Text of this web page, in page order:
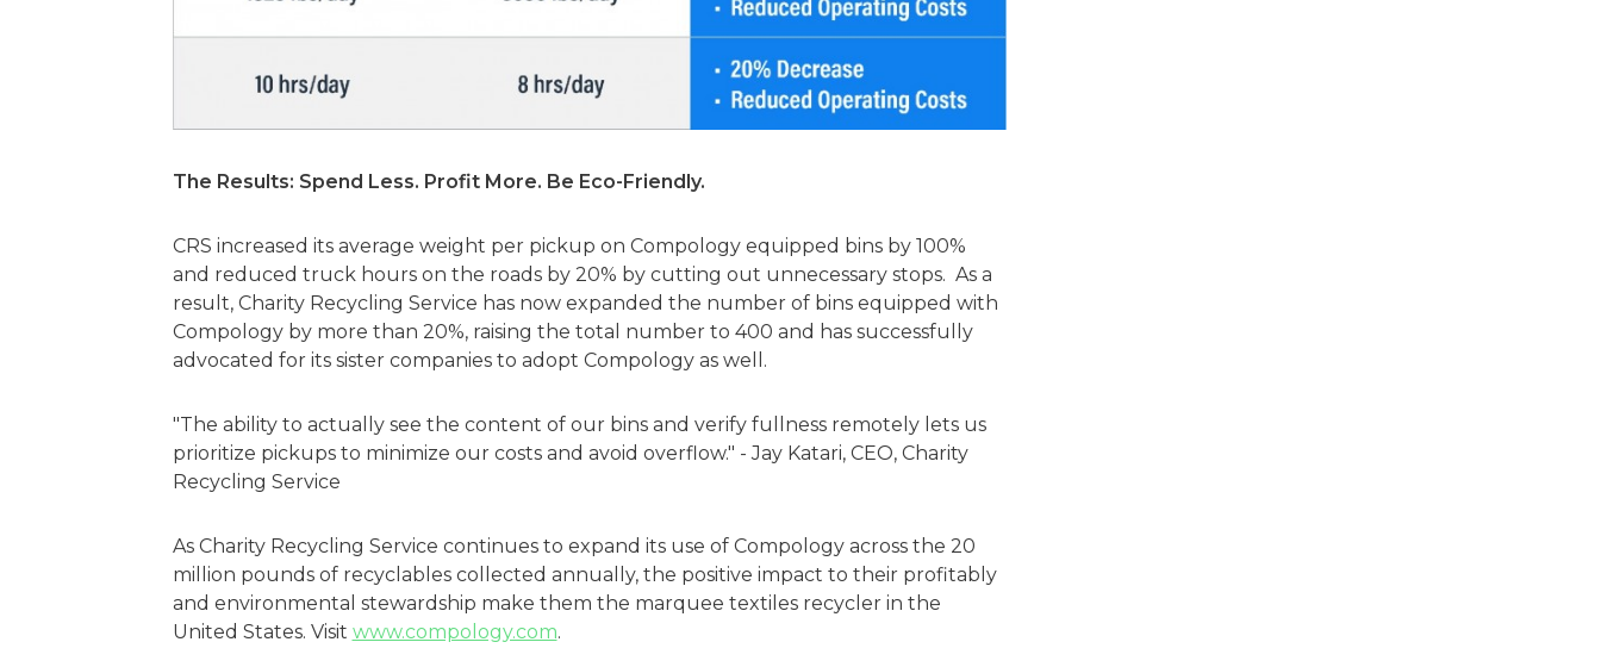
The Results: Spend Less. Profit More. Be Eco-Friendly.
CRS increased its average weight per pickup on Compology equipped bins by 100%
and reduced truck hours on the roads by 20% by cutting out unnecessary stops. As a
result, Charity Recycling Service has now expanded the number of bins equipped with
Compology by more than 20%, raising the total number to 400 and has successfully
advocated for its sister companies to adopt Compology as well.
"The ability to actually see the content of our bins and verify fullness remotely lets us
prioritize pickups to minimize our costs and avoid overflow." - Jay Katari, CEO, Charity
Recycling Service
As Charity Recycling Service continues to expand its use of Compology across the 20
million pounds of recyclables collected annually, the positive impact to their profitably
and environmental stewardship make them the marquee textiles recycler in the
United States. Visit www.compology.com.